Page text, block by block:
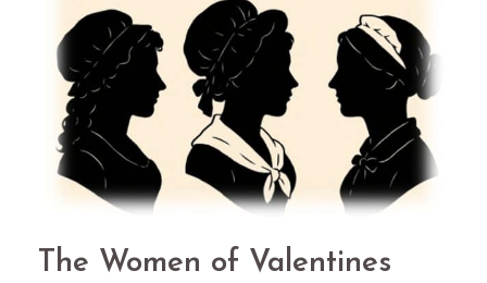
The Women of Valentines